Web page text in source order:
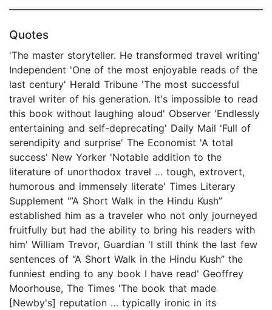
Quotes
'The master storyteller. He transformed travel writing'
Independent 'One of the most enjoyable reads of the
last century' Herald Tribune 'The most successful
travel writer of his generation. It's impossible to read
this book without laughing aloud' Observer 'Endlessly
entertaining and self-deprecating' Daily Mail 'Full of
serendipity and surprise' The Economist 'A total
success' New Yorker 'Notable addition to the
literature of unorthodox travel … tough, extrovert,
humorous and immensely literate' Times Literary
Supplement '”A Short Walk in the Hindu Kush”
established him as a traveler who not only journeyed
fruitfully but had the ability to bring his readers with
him' William Trevor, Guardian 'I still think the last few
sentences of “A Short Walk in the Hindu Kush” the
funniest ending to any book I have read' Geoffrey
Moorhouse, The Times 'The book that made
[Newby's] reputation … typically ironic in its